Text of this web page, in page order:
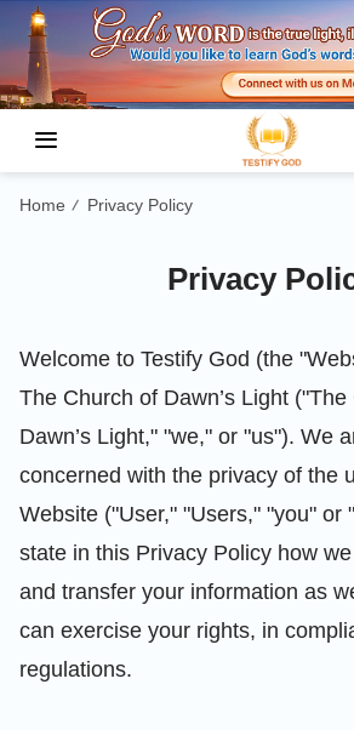
Home / Privacy Policy
Privacy
Welcome to Testify God (the
The Church of Dawn’s Light
Dawn’s Light," "we," or "us"). We
concerned with the privacy of the
Website ("User," "Users," "you" or
state in this Privacy Policy how
and transfer your information as
can exercise your rights, in
regulations.